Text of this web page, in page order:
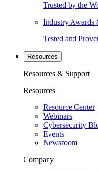
Trusted by the
Industry Awards
Tested and
Resources
Resources & Support
Resources
Resource Center
Webinars
Cybersecurity
Events
Newsroom
Company